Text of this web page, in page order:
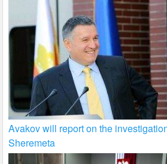
Avakov will report on the
Sheremeta